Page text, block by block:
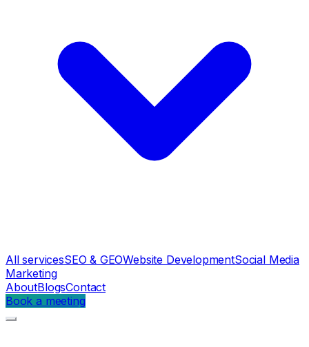
All servicesSEO & GEOWebsite DevelopmentSocial Media
Marketing
AboutBlogsContact
Book a meeting